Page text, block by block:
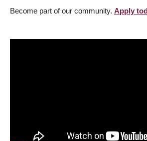
Become part of our community. Apply